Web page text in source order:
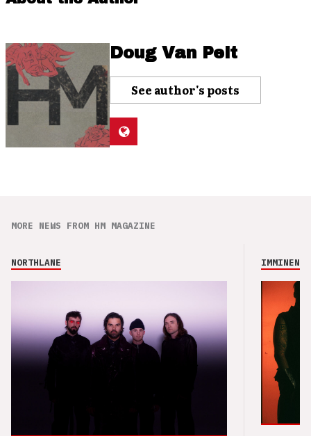
Doug Van Pelt
See author's posts
MORE NEWS FROM HM MAGAZINE
NORTHLANE IMMINENCE